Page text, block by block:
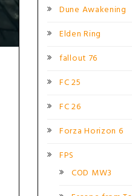
Dune Awakening
Elden Ring
fallout 76
FC 25
FC 26
Forza Horizon 6
FPS
COD MW3